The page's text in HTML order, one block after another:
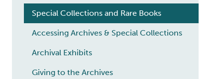
Special Collections and Rare Books
Accessing Archives & Special Collections
Archival Exhibits
Giving to the Archives